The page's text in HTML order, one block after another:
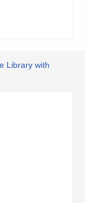
Library with